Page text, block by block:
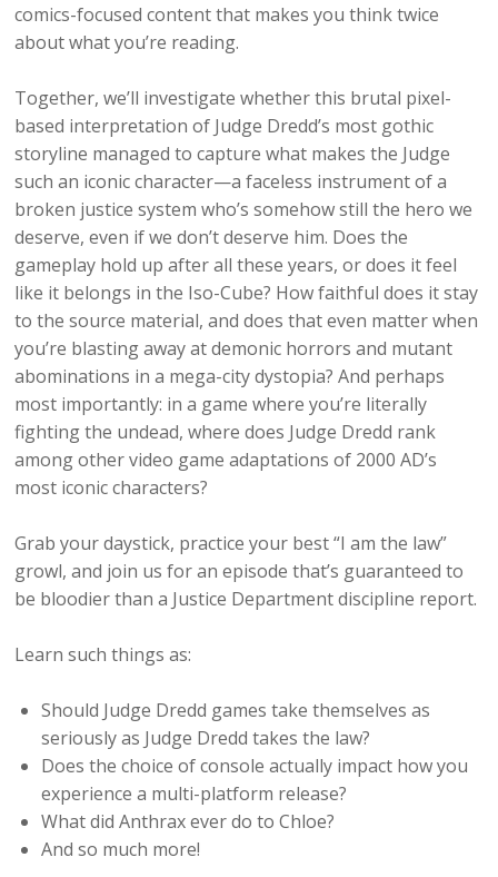
comics-focused content that makes you think twice
about what you’re reading.
Together, we’ll investigate whether this brutal pixel-
based interpretation of Judge Dredd’s most gothic
storyline managed to capture what makes the Judge
such an iconic character—a faceless instrument of a
broken justice system who’s somehow still the hero we
deserve, even if we don’t deserve him. Does the
gameplay hold up after all these years, or does it feel
like it belongs in the Iso-Cube? How faithful does it stay
to the source material, and does that even matter when
you’re blasting away at demonic horrors and mutant
abominations in a mega-city dystopia? And perhaps
most importantly: in a game where you’re literally
fighting the undead, where does Judge Dredd rank
among other video game adaptations of 2000 AD’s
most iconic characters?
Grab your daystick, practice your best “I am the law”
growl, and join us for an episode that’s guaranteed to
be bloodier than a Justice Department discipline report.
Learn such things as:
Should Judge Dredd games take themselves as
seriously as Judge Dredd takes the law?
Does the choice of console actually impact how you
experience a multi-platform release?
What did Anthrax ever do to Chloe?
And so much more!